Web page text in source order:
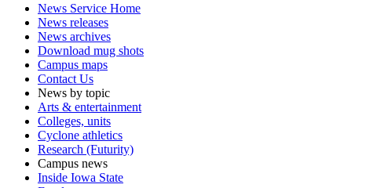
News Service Home
News releases
News archives
Download mug shots
Campus maps
Contact Us
News by topic
Arts & entertainment
Colleges, units
Cyclone athletics
Research (Futurity)
Campus news
Inside Iowa State